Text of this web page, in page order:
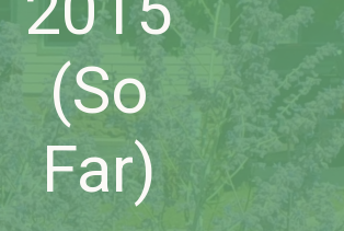
(So
Far)